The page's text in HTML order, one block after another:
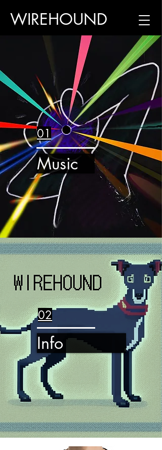
WIREHOUND
01
Music
02
Info